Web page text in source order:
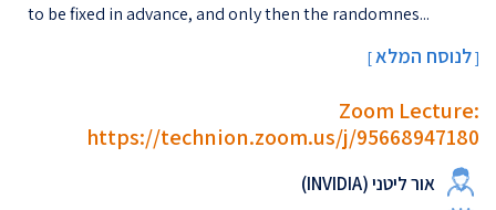
to be fixed in advance, and only then the randomnes...
[לנוסח המלא]
Zoom Lecture:
https://technion.zoom.us/j/95668947180
אור ליטני (INVIDIA)